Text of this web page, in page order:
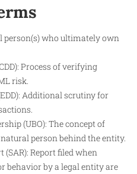
person(s) who ultimately own
Process of verifying
risk.
Additional scrutiny for
(UBO): The concept of
person behind the entity.
Report filed when
behavior by a legal entity are